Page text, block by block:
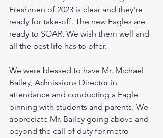
Freshmen of 2023 is clear and they're
ready for take-off. The new Eagles are
ready to SOAR. We wish them well and
all the best life has to offer.
We were blessed to have Mr. Michael
Bailey, Admissions Director in
attendance and conducting a Eagle
pinning with students and parents. We
appreciate Mr. Bailey going above and
beyond the call of duty for metro